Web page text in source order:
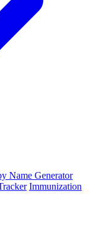
Name Generator
Immunization